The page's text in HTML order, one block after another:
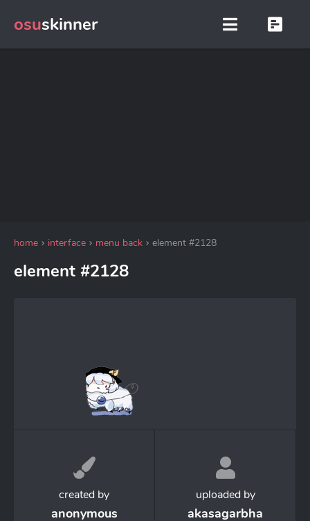
osuskinner
home interface menu back element #2128
element #2128
created by
anonymous
uploaded by
akasagarbha